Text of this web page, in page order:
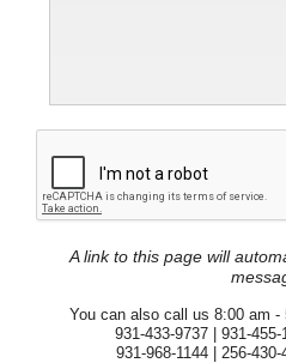
A link to this page will
You can also call us 8:00 am
931-433-9737 | 931-
931-968-1144 | 256-